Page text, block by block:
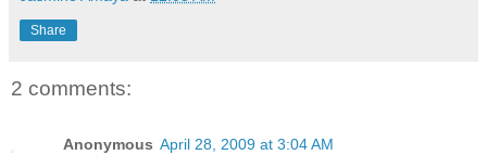
Share
2 comments:
Anonymous April 28, 2009 at 3:04 AM